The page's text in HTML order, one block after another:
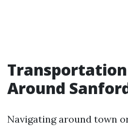
Around
Navigating around town